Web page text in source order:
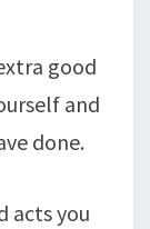
good
and
done.
acts you